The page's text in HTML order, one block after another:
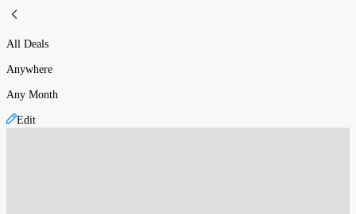
All Deals
Anywhere
Any Month
Edit